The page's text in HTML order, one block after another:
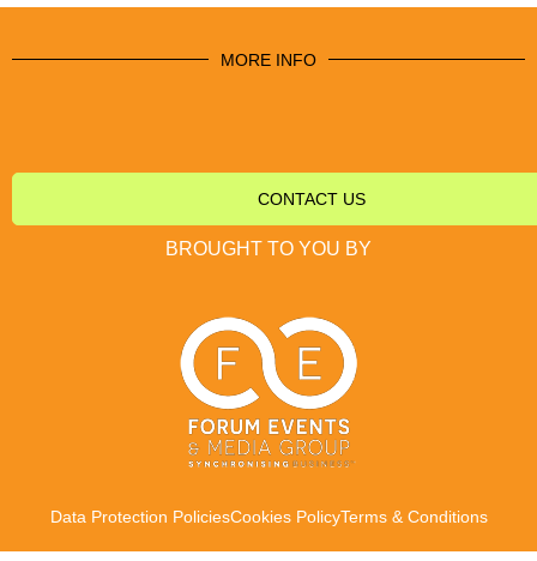
MORE INFO
CONTACT US
BROUGHT TO YOU BY
Data Protection PoliciesCookies PolicyTerms & Conditions